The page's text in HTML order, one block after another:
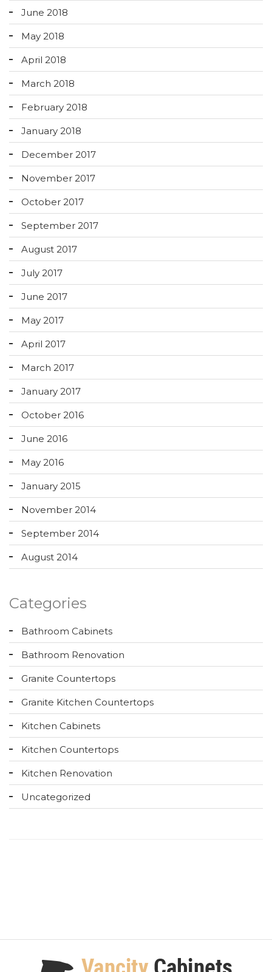
June 2018
May 2018
April 2018
March 2018
February 2018
January 2018
December 2017
November 2017
October 2017
September 2017
August 2017
July 2017
June 2017
May 2017
April 2017
March 2017
January 2017
October 2016
June 2016
May 2016
January 2015
November 2014
September 2014
August 2014
Categories
Bathroom Cabinets
Bathroom Renovation
Granite Countertops
Granite Kitchen Countertops
Kitchen Cabinets
Kitchen Countertops
Kitchen Renovation
Uncategorized